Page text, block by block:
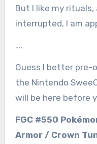
But I like my rituals,
interrupted, I am
….
Guess I better pre-
the Nintendo
will be here before
FGC #550
Armor / Crown